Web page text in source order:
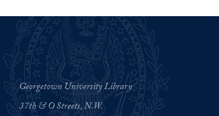
Georgetown University Library
37th & O Streets, N.W.